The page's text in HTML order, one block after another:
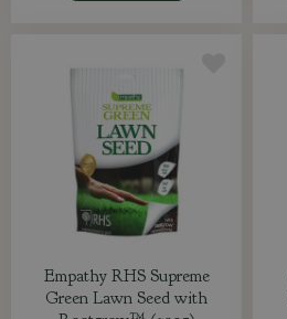
Empathy RHS Supreme
Green Lawn Seed with